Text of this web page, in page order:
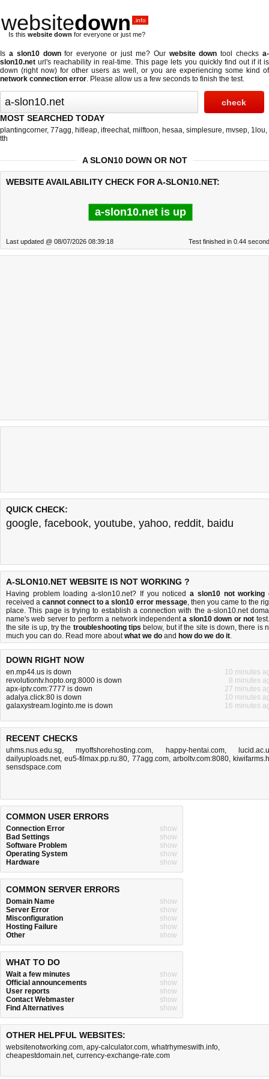
websitedown .info
Is this website down for everyone or just me?
Is a slon10 downfor everyone or just me? Our website down tool checksa-
slon10.net url's reachability in real-time. This page lets you quickly find out if it is
down (right now) for other users as well, or you are experiencing some kind of
network connection error. Please allow us a few seconds to finish the test.
MOST SEARCHED TODAY
plantingcorner, 77agg, hitleap, ifreechat, milftoon, hesaa, simplesure, mvsep, 1lou,
tth
A SLON10 DOWN OR NOT
WEBSITE AVAILABILITY CHECK FOR A-SLON10.NET:
a-slon10.net is up
Last updated @ 08/07/2026 08:39:18 Test finished in 0.44
QUICK CHECK:
google, facebook, youtube, yahoo, reddit, baidu
A-SLON10.NET WEBSITE IS NOT WORKING ?
Having problem loading a-slon10.net? If you noticeda slon10 not working
received acannot connect to a slon10 error message, then you came to the
place. This page is trying to establish a connection with the a-slon10.net
name's web server to perform a network independenta slon10 down or not
the site is up, try the troubleshooting tips below, but if the site is down, there is
much you can do. Read more aboutwhat we do and how do we do it.
DOWN RIGHT NOW
en.mp44.us is down
10 minutes
revolutiontv.hopto.org:8000 is down
8 minutes
apx-iptv.com:7777 is down
27 minutes
adalya.click:80 is down
10 minutes
galaxystream.loginto.me is down
16 minutes
RECENT CHECKS
uhms.nus.edu.sg,myoffshorehosting.com, happy-hentai.com,
dailyuploads.net,eu5-filmax.pp.ru:80, 77agg.com, arboltv.com:8080,
sensdspace.com
COMMON USER ERRORS
Connection Error
show
Bad Settings
show
Software Problem
show
Operating System
show
Hardware
show
COMMON SERVER ERRORS
Domain Name
show
Server Error
show
Misconfiguration
show
Hosting Failure
show
Other
show
WHAT TO DO
Wait a few minutes
show
Official announcements
show
User reports
show
Contact Webmaster
show
Find Alternatives
show
OTHER HELPFUL WEBSITES:
websitenotworking.com, apy-calculator.com, whatrhymeswith.info,
cheapestdomain.net, currency-exchange-rate.com